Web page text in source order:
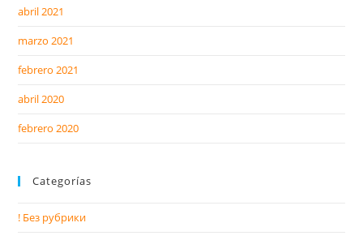
abril 2021
marzo 2021
febrero 2021
abril 2020
febrero 2020
Categorías
! Без рубрики